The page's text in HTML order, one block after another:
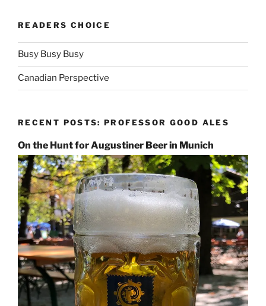
READERS CHOICE
Busy Busy Busy
Canadian Perspective
RECENT POSTS: PROFESSOR GOOD ALES
On the Hunt for Augustiner Beer in Munich